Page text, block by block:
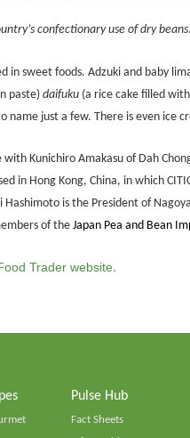
confectionary use of dry beans.
in sweet foods. Adzuki and baby
paste) daifuku (a rice cake filled
name just a few. There is even ice
Kunichiro Amakasu of Dah
in Hong Kong, China, in which
is the President of
of the Japan Pea and Bean
Trader website.
Pulse Hub
Fact Sheets